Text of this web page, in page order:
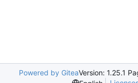
Powered by GiteaVersion: 1.25.1